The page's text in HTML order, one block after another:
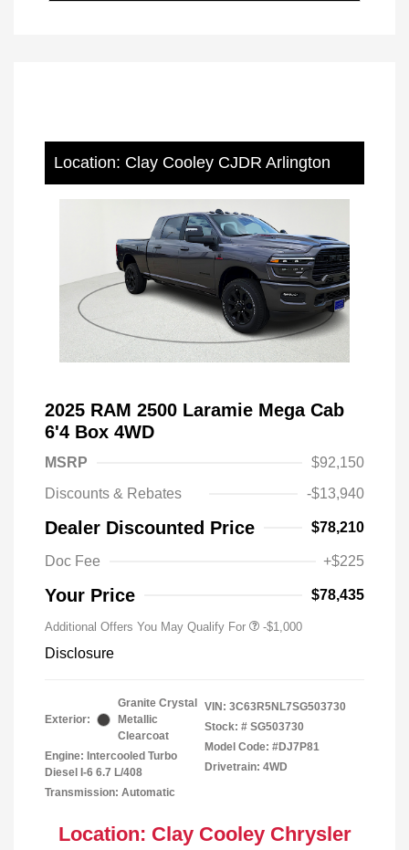
Location: Clay Cooley CJDR Arlington
2025 RAM 2500 Laramie Mega Cab
6'4 Box 4WD
MSRP
$92,150
Discounts & Rebates
-$13,940
Dealer Discounted Price $78,210
Doc Fee +$225
Your Price $78,435
Additional Offers You May Qualify For -$1,000
Disclosure
Exterior:
Granite Crystal
Metallic
Clearcoat
Engine: Intercooled Turbo
Diesel I-6 6.7 L/408
Transmission: Automatic
VIN: 3C63R5NL7SG503730
Stock: # SG503730
Model Code: #DJ7P81
Drivetrain: 4WD
Location: Clay Cooley Chrysler